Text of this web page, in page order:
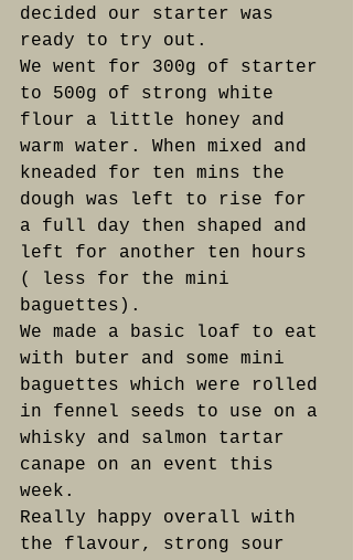
decided our starter was
ready to try out.
We went for 300g of starter
to 500g of strong white
flour a little honey and
warm water. When mixed and
kneaded for ten mins the
dough was left to rise for
a full day then shaped and
left for another ten hours
( less for the mini
baguettes).
We made a basic loaf to eat
with buter and some mini
baguettes which were rolled
in fennel seeds to use on a
whisky and salmon tartar
canape on an event this
week.
Really happy overall with
the flavour, strong sour